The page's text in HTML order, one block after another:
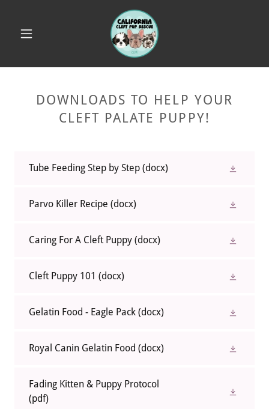
DOWNLOADS TO HELP YOUR
CLEFT PALATE PUPPY!
Tube Feeding Step by Step (docx)
Parvo Killer Recipe (docx)
Caring For A Cleft Puppy (docx)
Cleft Puppy 101 (docx)
Gelatin Food - Eagle Pack (docx)
Royal Canin Gelatin Food (docx)
Fading Kitten & Puppy Protocol
(pdf)